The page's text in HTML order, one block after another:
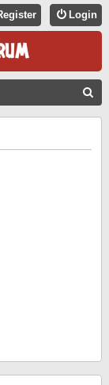
Login